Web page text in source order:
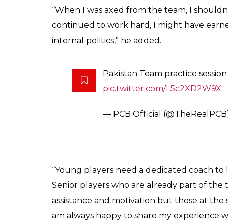
Abdul Razzak retires
International for
important player in
Jun 01, 2017
SHARES
it quits from international cricket at the
“A time comes when every player has to
I have been out of cricket for the past
comeback now,” said Razzaq while talking